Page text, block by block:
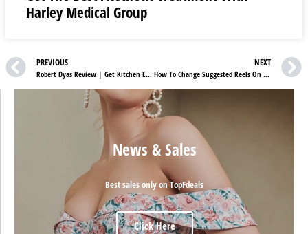
Harley Medical Group
PREVIOUS
Robert Dyas Review | Get Kitchen Electricals On Sale
NEXT
How To Change Suggested Reels On Instagram
News & Sales
Best sales only on TopFdeals
Click Here